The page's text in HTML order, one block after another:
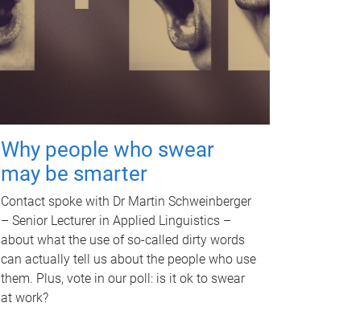
Why people who swear
may be smarter
Contact spoke with Dr Martin Schweinberger
– Senior Lecturer in Applied Linguistics –
about what the use of so-called dirty words
can actually tell us about the people who use
them. Plus, vote in our poll: is it ok to swear
at work?